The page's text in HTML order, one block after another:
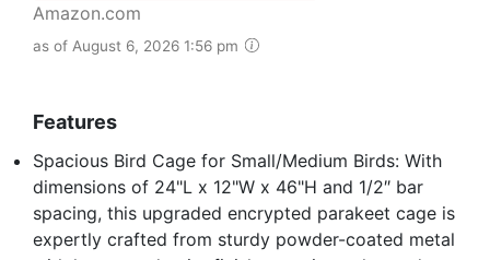
Amazon.com
as of August 6, 2026 1:56 pm
Features
Spacious Bird Cage for Small/Medium Birds: With
dimensions of 24"L x 12"W x 46"H and 1/2″ bar
spacing, this upgraded encrypted parakeet cage is
expertly crafted from sturdy powder-coated metal